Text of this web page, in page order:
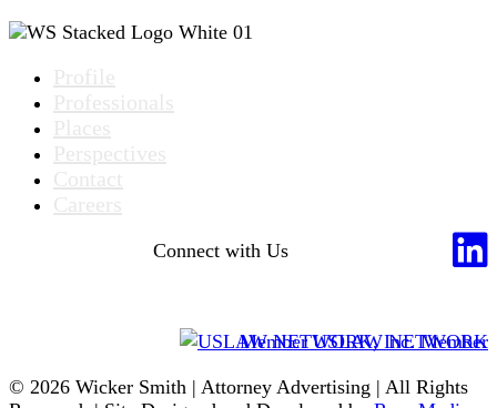
Connect with Us
Member USLAW NETWORK
© 2026 Wicker Smith | Attorney Advertising | All Rights